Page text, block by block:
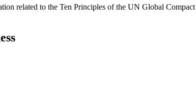
related to the Ten Principles of the UN Global